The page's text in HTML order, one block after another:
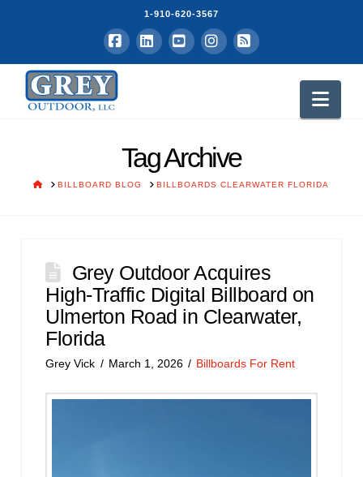
1-910-620-3567
Facebook
LinkedInYouTubeInstagram
RSS
Tag Archive
HOMEBILLBOARD BLOG BILLBOARDS CLEARWATER FLORIDA
Grey Outdoor Acquires
High-Traffic Digital Billboard on
Ulmerton Road in Clearwater,
Florida
Grey Vick March 1, 2026 Billboards For Rent